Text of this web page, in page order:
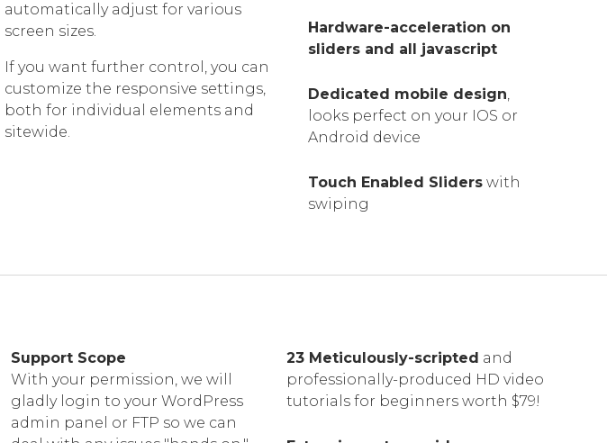
automatically adjust for various
screen sizes.
If you want further control, you can
customize the responsive settings,
both for individual elements and
sitewide.
Hardware-acceleration on
sliders and all javascript
Dedicated mobile design,
looks perfect on your IOS or
Android device
Touch Enabled Sliderswith
swiping
Support Scope
With your permission, we will
gladly login to your WordPress
admin panel or FTP so we can
23 Meticulously-scripted and
professionally-produced HD video
tutorials for beginners worth $79!